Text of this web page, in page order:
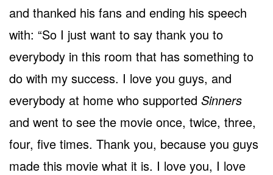
and thanked his fans and ending his speech
with: “So I just want to say thank you to
everybody in this room that has something to
do with my success. I love you guys, and
everybody at home who supported Sinners
and went to see the movie once, twice, three,
four, five times. Thank you, because you guys
made this movie what it is. I love you, I love